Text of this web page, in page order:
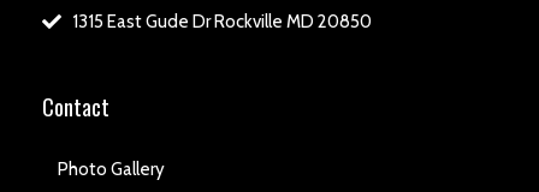
1315 East Gude Dr Rockville MD 20850
Contact
Photo Gallery